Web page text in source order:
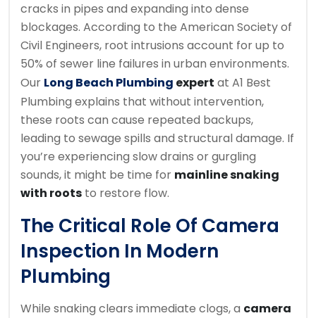
cracks in pipes and expanding into dense
blockages. According to the American Society of
Civil Engineers, root intrusions account for up to
50% of sewer line failures in urban environments.
Our Long Beach Plumbing expert at A1 Best
Plumbing explains that without intervention,
these roots can cause repeated backups,
leading to sewage spills and structural damage. If
you’re experiencing slow drains or gurgling
sounds, it might be time for mainline snaking
with roots to restore flow.
The Critical Role Of Camera
Inspection In Modern
Plumbing
While snaking clears immediate clogs, a camera